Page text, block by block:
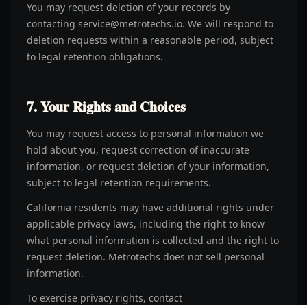
You may request deletion of your records by
contacting service@metrotechs.io. We will respond to
deletion requests within a reasonable period, subject
to legal retention obligations.
7. Your Rights and Choices
You may request access to personal information we
hold about you, request correction of inaccurate
information, or request deletion of your information,
subject to legal retention requirements.
California residents may have additional rights under
applicable privacy laws, including the right to know
what personal information is collected and the right to
request deletion. Metrotechs does not sell personal
information.
To exercise privacy rights, contact